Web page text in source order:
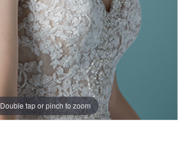
Double tap or pinch to zoom
Double tap or pinch to zoom
Double tap or pinch to zoom